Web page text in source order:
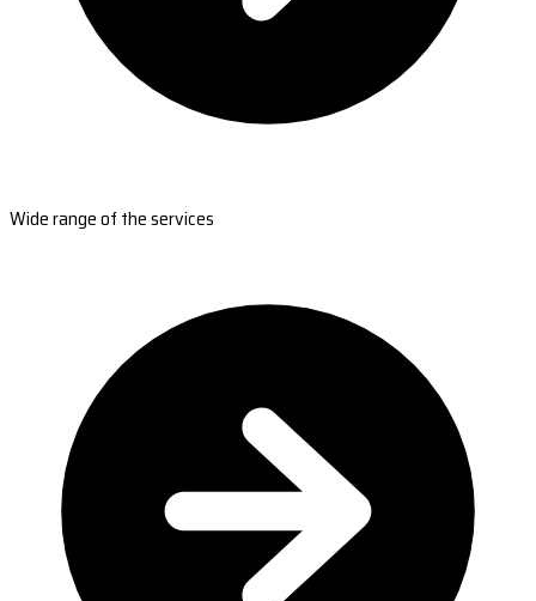
Wide range of the services